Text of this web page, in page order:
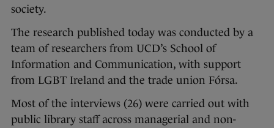
society.
The research published today was conducted by a
team of researchers from UCD’s School of
Information and Communication, with support
from LGBT Ireland and the trade union Fórsa.
Most of the interviews (26) were carried out with
public library staff across managerial and non-